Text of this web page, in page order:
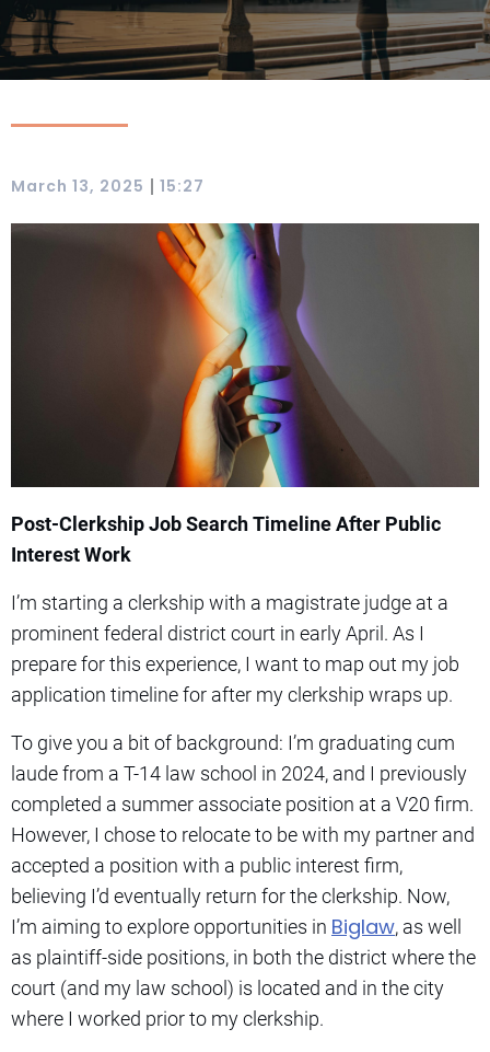
March 13, 2025 | 15:27
Post-Clerkship Job Search Timeline After Public
Interest Work
I’m starting a clerkship with a magistrate judge at a
prominent federal district court in early April. As I
prepare for this experience, I want to map out my job
application timeline for after my clerkship wraps up.
To give you a bit of background: I’m graduating cum
laude from a T-14 law school in 2024, and I previously
completed a summer associate position at a V20 firm.
However, I chose to relocate to be with my partner and
accepted a position with a public interest firm,
believing I’d eventually return for the clerkship. Now,
I’m aiming to explore opportunities in Biglaw, as well
as plaintiff-side positions, in both the district where the
court (and my law school) is located and in the city
where I worked prior to my clerkship.